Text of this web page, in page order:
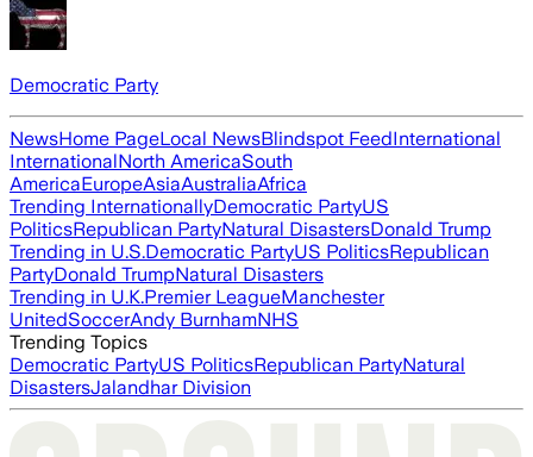
Democratic Party
NewsHome PageLocal NewsBlindspot FeedInternational
InternationalNorth AmericaSouth
AmericaEuropeAsiaAustraliaAfrica
Trending InternationallyDemocratic PartyUS
PoliticsRepublican PartyNatural DisastersDonald Trump
Trending in U.S.Democratic PartyUS PoliticsRepublican
PartyDonald TrumpNatural Disasters
Trending in U.K.Premier LeagueManchester
UnitedSoccerAndy BurnhamNHS
Trending Topics
Democratic PartyUS PoliticsRepublican PartyNatural
DisastersJalandhar Division